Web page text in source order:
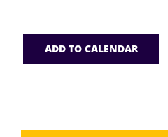
ADD TO CALENDAR